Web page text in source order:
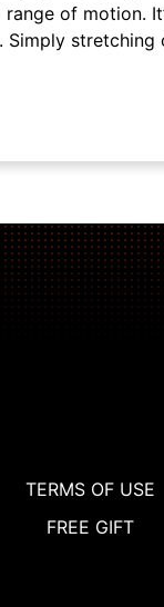
of motion.
stretching
TERMS OF USE
FREE GIFT